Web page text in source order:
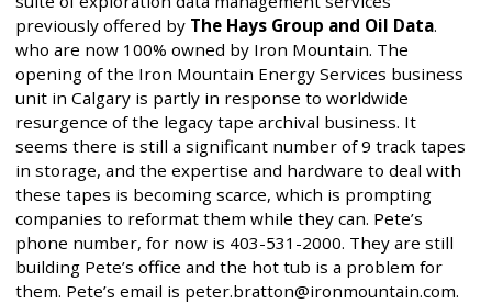
previously offered by The Hays Group and Oil Data.
who are now 100% owned by Iron Mountain. The
opening of the Iron Mountain Energy Services business
unit in Calgary is partly in response to worldwide
resurgence of the legacy tape archival business. It
seems there is still a significant number of 9 track tapes
in storage, and the expertise and hardware to deal with
these tapes is becoming scarce, which is prompting
companies to reformat them while they can. Pete’s
phone number, for now is 403-531-2000. They are still
building Pete’s office and the hot tub is a problem for
them. Pete’s email is peter.bratton@ironmountain.com.